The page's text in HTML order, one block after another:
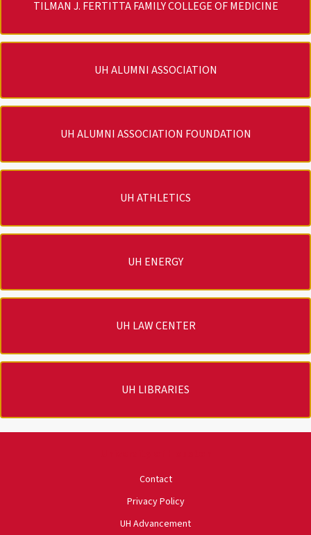
TILMAN J. FERTITTA FAMILY COLLEGE OF MEDICINE
UH ALUMNI ASSOCIATION
UH ALUMNI ASSOCIATION FOUNDATION
UH ATHLETICS
UH ENERGY
UH LAW CENTER
UH LIBRARIES
Contact
Privacy Policy
UH Advancement